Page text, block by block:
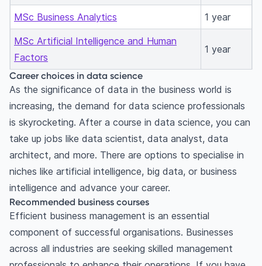
MSc Business Analytics 1 year
MSc Artificial Intelligence and Human
Factors
1 year
Career choices in data science
As the significance of data in the business world is
increasing, the demand for data science professionals
is skyrocketing. After a course in data science, you can
take up jobs like data scientist, data analyst, data
architect, and more. There are options to specialise in
niches like artificial intelligence, big data, or business
intelligence and advance your career.
Recommended business courses
Efficient business management is an essential
component of successful organisations. Businesses
across all industries are seeking skilled management